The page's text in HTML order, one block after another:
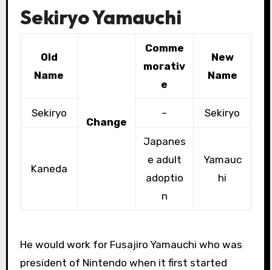
Sekiryo Yamauchi
Old
Name
Change
Comme
morativ
e
New
Name
Sekiryo – Sekiryo
Kaneda
Japanes
e adult
adoptio
n
Yamauc
hi
He would work for Fusajiro Yamauchi who was
president of Nintendo when it first started